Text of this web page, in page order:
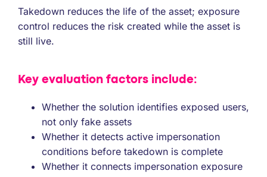
Takedown reduces the life of the asset; exposure
control reduces the risk created while the asset is
still live.
Key evaluation factors include:
Whether the solution identifies exposed users,
not only fake assets
Whether it detects active impersonation
conditions before takedown is complete
Whether it connects impersonation exposure